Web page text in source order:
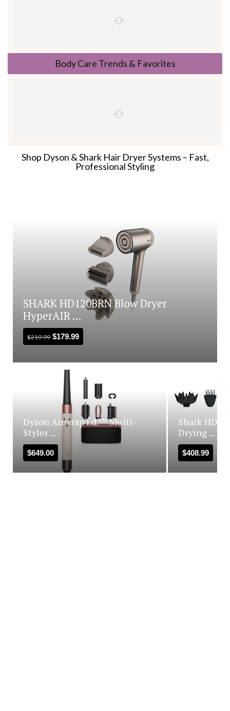
Body Care Trends & Favorites
Shop Dyson & Shark Hair Dryer Systems – Fast,
Professional Styling
SHARK HD120BRN Blow Dryer
HyperAIR ...
$219.99 $179.99
Dyson Airwrap i.d.™ Multi-
Styler ...
$649.00
Shark
Drying ...
$408.99